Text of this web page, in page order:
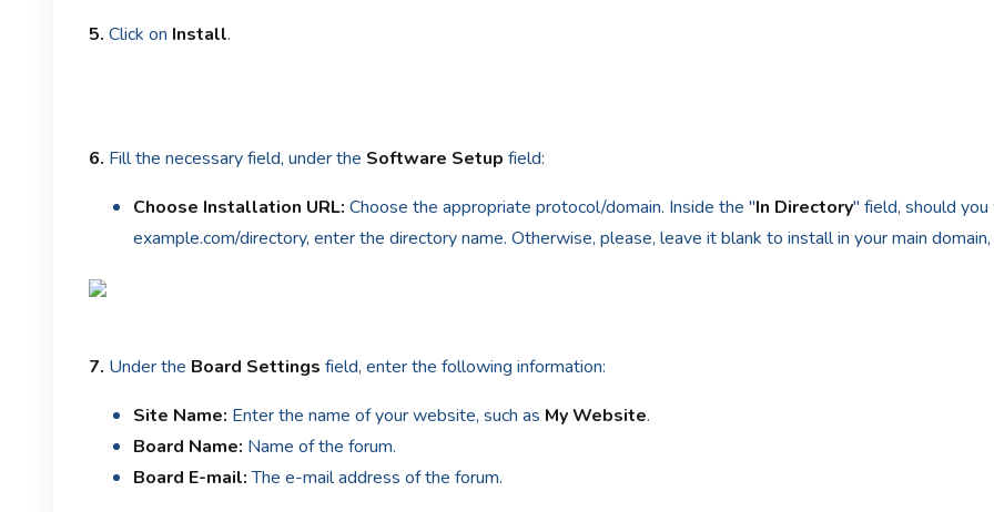
5. Click on Install.
6. Fill the necessary field, under the Software Setup field:
Choose Installation URL: Choose the appropriate protocol/domain. Inside the "In Directory" field, should
example.com/directory, enter the directory name. Otherwise, please, leave it blank to install in your main domain,
7. Under the Board Settings field, enter the following information:
Site Name: Enter the name of your website, such as My Website.
Board Name: Name of the forum.
Board E-mail:The e-mail address of the forum.